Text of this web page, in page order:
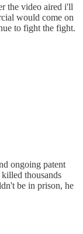
the video aired i'll
would come on
to fight the fight.
ongoing patent
thousands
be in prison, he